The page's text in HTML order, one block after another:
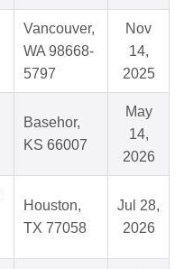
Vancouver,
WA 98668-
5797
Nov
14,
2025
Basehor,
KS 66007
May
14,
2026
Houston,
TX 77058
Jul 28,
2026